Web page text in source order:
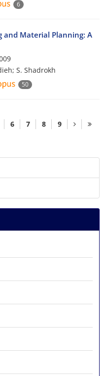
6
and Material Planning: A
S. Shadrokh
50
6 7 8 9